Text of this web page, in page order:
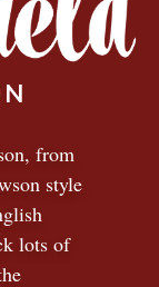
from
style
lots of